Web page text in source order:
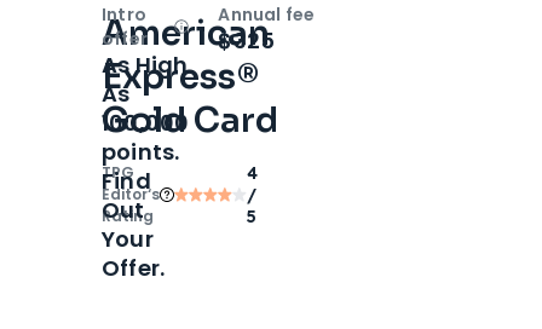
American
Express®
Gold Card
TPG
Editor‘s
Rating
4
/
5
Intro
offer
OpenIntro bonus
As High
As
100,000
points.
Find
Out
Your
Offer.
Annual fee
$325